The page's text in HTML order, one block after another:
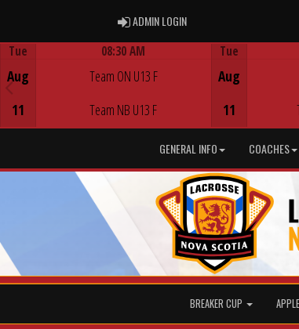
ADMIN LOGINADMIN LOGIN
Tue
Aug
11
08:30 AM
Team ON U13 F
Team NB U13 F
Tue
Aug
11
GENERAL INFO COACHES
BREAKER CUP